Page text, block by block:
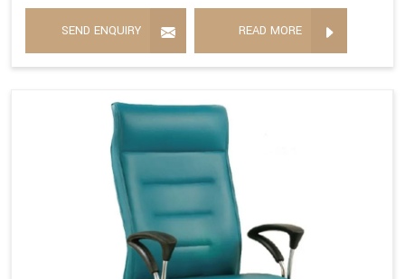
SEND ENQUIRY READ MORE